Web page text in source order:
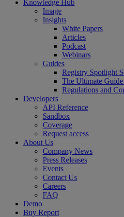
Knowledge Hub
Image
Insights
White Papers
Articles
Podcast
Webinars
Guides
Registry Spotlight
The Ultimate
Regulations and
Developers
API Reference
Sandbox
Coverage
Request access
About Us
Company News
Press Releases
Events
Contact Us
Careers
FAQ
Demo
Buy Report